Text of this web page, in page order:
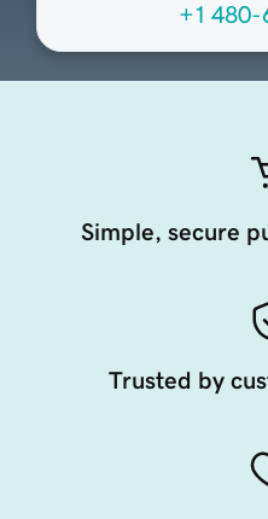
+1 480-
Simple, secure
Trusted by